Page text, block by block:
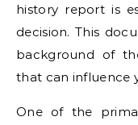
history report is
decision. This
background of
that can influence
One of the